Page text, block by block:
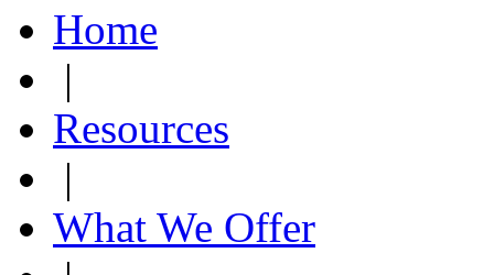
Home
|
Resources
|
What We Offer